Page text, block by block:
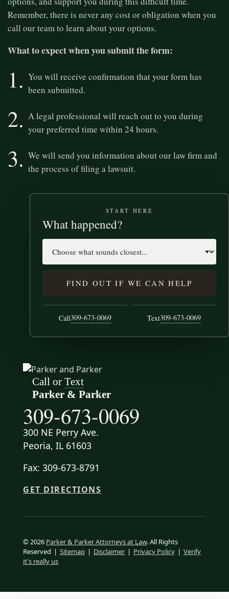
Remember, there is never any cost or obligation when you
call our team to learn about your options.
What to expect when you submit the form:
1. You will receive confirmation that your form has
been submitted.
2. A legal professional will reach out to you during
your preferred time within 24 hours.
3. We will send you information about our law firm and
the process of filing a lawsuit.
START HERE
What happened?
Case type
FIND OUT IF WE CAN HELP
Call309-673-0069 Text309-673-0069
Call or Text
Parker & Parker
309-673-0069
300 NE Perry Ave.
Peoria, IL 61603
Fax: 309-673-8791
GET DIRECTIONS
© 2026 Parker & Parker Attorneys at Law. All Rights
Reserved | Sitemap | Disclaimer | Privacy Policy | Verify
it's really us